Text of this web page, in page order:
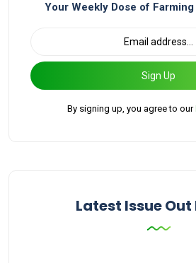
Your Weekly Dose of
Sign Up
By signing up, you agree to our
Latest Issue Out